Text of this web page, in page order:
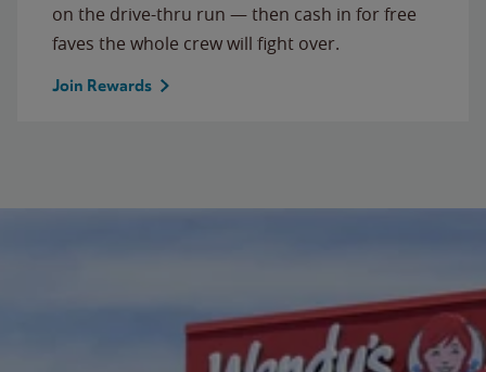
on the drive-thru run — then cash in for free
faves the whole crew will fight over.
Join Rewards